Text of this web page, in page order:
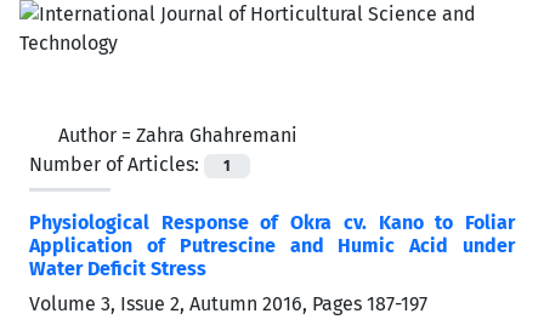
Author = Zahra Ghahremani
Number of Articles:
1
Physiological Response of Okra cv. Kano to Foliar
Application of Putrescine and Humic Acid under
Water Deficit Stress
Volume 3, Issue 2, Autumn 2016, Pages 187-197